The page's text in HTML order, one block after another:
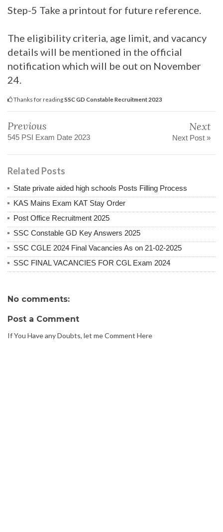
Step-5 Take a printout for future reference.
The eligibility criteria, age limit, and vacancy
details will be mentioned in the official
notification which will be out on November
24.
Thanks for readingSSC GD Constable Recruitment 2023
Previous
545 PSI Exam Date 2023
Next
Next Post »
Related Posts
State private aided high schools Posts Filling Process
KAS Mains Exam KAT Stay Order
Post Office Recruitment 2025
SSC Constable GD Key Answers 2025
SSC CGLE 2024 Final Vacancies As on 21-02-2025
SSC FINAL VACANCIES FOR CGL Exam 2024
No comments:
Post a Comment
If You Have any Doubts, let me Comment Here